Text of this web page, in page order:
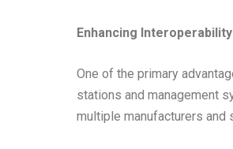
Enhancing
One of the primary
stations and management
multiple manufacturers and